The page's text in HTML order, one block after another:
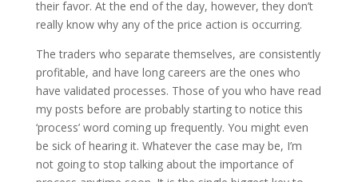
their favor. At the end of the day, however, they don’t
really know why any of the price action is occurring.
The traders who separate themselves, are consistently
profitable, and have long careers are the ones who
have validated processes. Those of you who have read
my posts before are probably starting to notice this
‘process’ word coming up frequently. You might even
be sick of hearing it. Whatever the case may be, I’m
not going to stop talking about the importance of